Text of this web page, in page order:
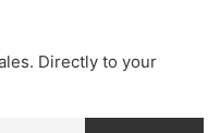
Directly to your